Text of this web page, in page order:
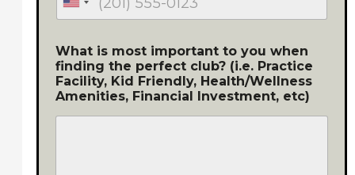
What is most important to you when
finding the perfect club? (i.e. Practice
Facility, Kid Friendly, Health/Wellness
Amenities, Financial Investment, etc)